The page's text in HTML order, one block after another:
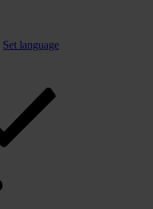
Set language